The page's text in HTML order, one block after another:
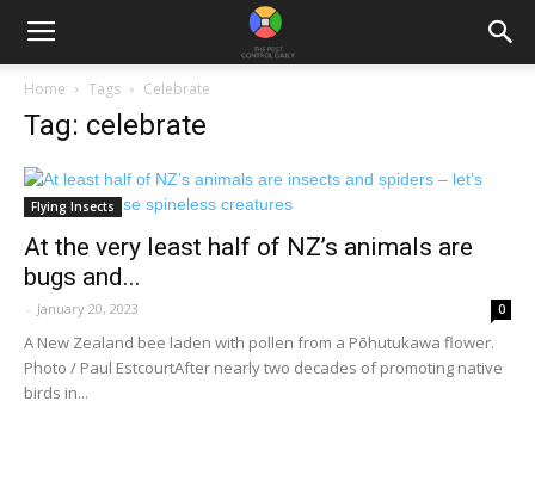
Home Tags Celebrate
Tag: celebrate
Flying Insects
At the very least half of NZ’s animals are
bugs and...
- January 20, 2023 0
A New Zealand bee laden with pollen from a Pōhutukawa flower.
Photo / Paul EstcourtAfter nearly two decades of promoting native
birds in...